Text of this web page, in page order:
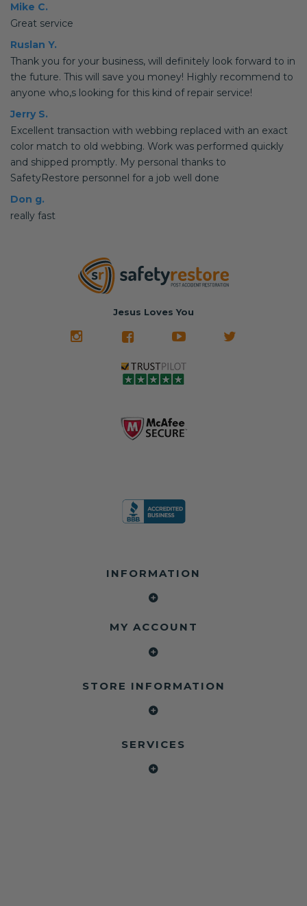
Mike C.
Great service
Ruslan Y.
Thank you for your business, will definitely look forward to in
the future. This will save you money! Highly recommend to
anyone who,s looking for this kind of repair service!
Jerry S.
Excellent transaction with webbing replaced with an exact
color match to old webbing. Work was performed quickly
and shipped promptly. My personal thanks to
SafetyRestore personnel for a job well done
Don g.
really fast
Jesus Loves You
INFORMATION
MY ACCOUNT
STORE INFORMATION
SERVICES